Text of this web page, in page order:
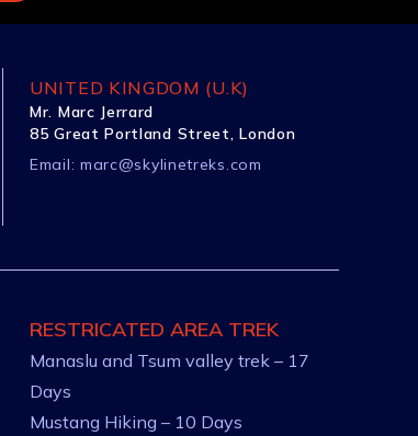
UNITED KINGDOM (U.K)
Mr. Marc Jerrard
85 Great Portland Street, London
Email: marc@skylinetreks.com
RESTRICATED AREA TREK
Manaslu and Tsum valley trek – 17
Days
Mustang Hiking – 10 Days